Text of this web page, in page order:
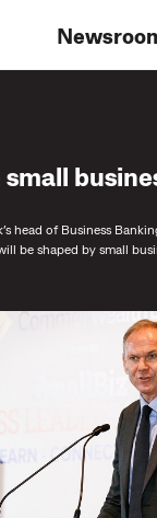
head of Business
be shaped by small